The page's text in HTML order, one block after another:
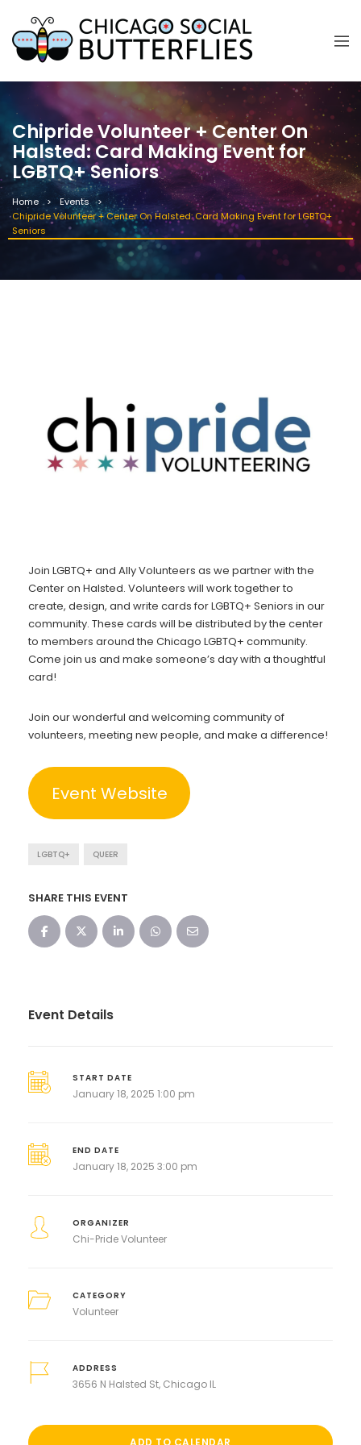
Chipride Volunteer + Center On
Halsted: Card Making Event for
LGBTQ+ Seniors
Home
Events
Chipride Volunteer + Center On Halsted: Card Making Event for LGBTQ+
Seniors
Join LGBTQ+ and Ally Volunteers as we partner with the
Center on Halsted. Volunteers will work together to
create, design, and write cards for LGBTQ+ Seniors in our
community. These cards will be distributed by the center
to members around the Chicago LGBTQ+ community.
Come join us and make someone’s day with a thoughtful
card!
Join our wonderful and welcoming community of
volunteers, meeting new people, and make a difference!
Event Website
LGBTQ+ QUEER
SHARE THIS EVENT
Event Details
START DATE
January 18, 2025 1:00 pm
END DATE
January 18, 2025 3:00 pm
ORGANIZER
Chi-Pride Volunteer
CATEGORY
Volunteer
ADDRESS
3656 N Halsted St, Chicago IL
ADD TO CALENDAR